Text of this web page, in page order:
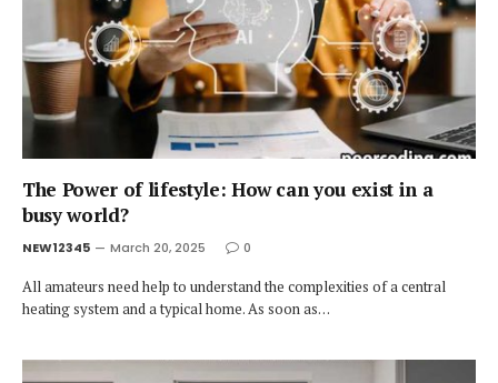
The Power of lifestyle: How can you exist in a
busy world?
NEW12345 March 20, 2025 0
All amateurs need help to understand the complexities of a central
heating system and a typical home. As soon as…